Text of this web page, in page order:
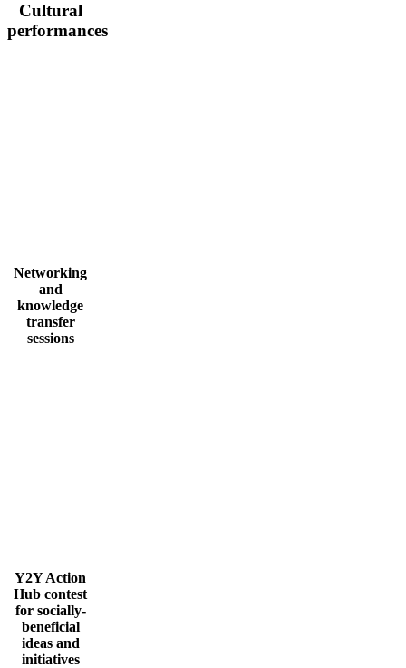
Cultural
performances
Networking
and
knowledge
transfer
sessions
Y2Y Action
Hub contest
for socially-
beneficial
ideas and
initiatives